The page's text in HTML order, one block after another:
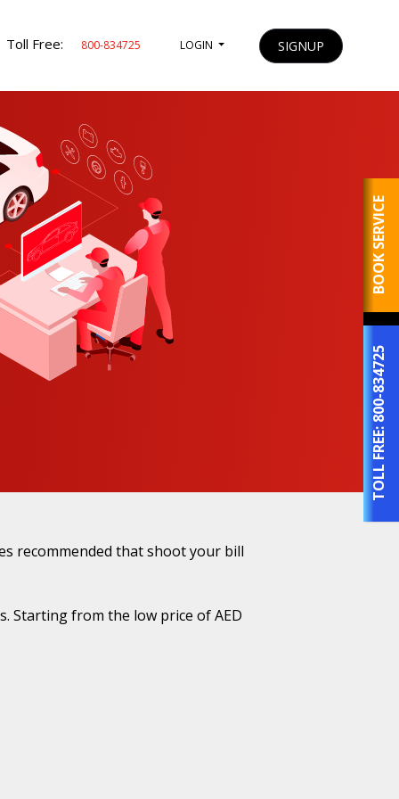
Toll Free: 800-834725 LOGIN SIGNUP
BOOK SERVICE
TOLL FREE:
800-834725
recommended that shoot your bill
Starting from the low price of AED